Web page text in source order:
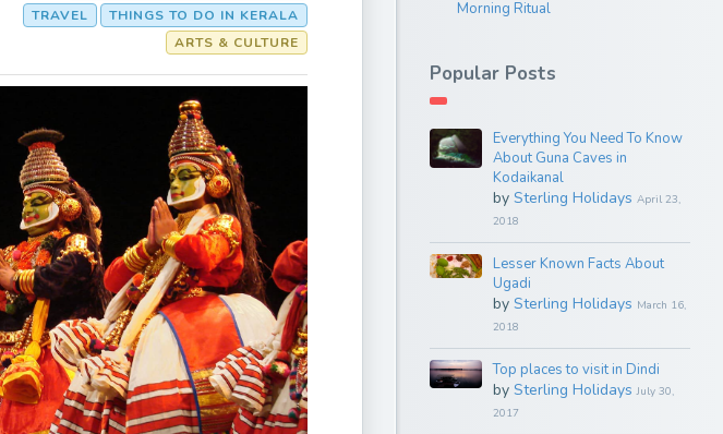
THINGS TO DO IN KERALA
TRAVEL
ARTS & CULTURE
Morning Ritual
Popular Posts
Everything You Need To Know
About Guna Caves in
Kodaikanal
by Sterling Holidays April 23,
2018
Lesser Known Facts About
Ugadi
by Sterling Holidays March 16,
2018
Top places to visit in Dindi
by Sterling Holidays July 30,
2017